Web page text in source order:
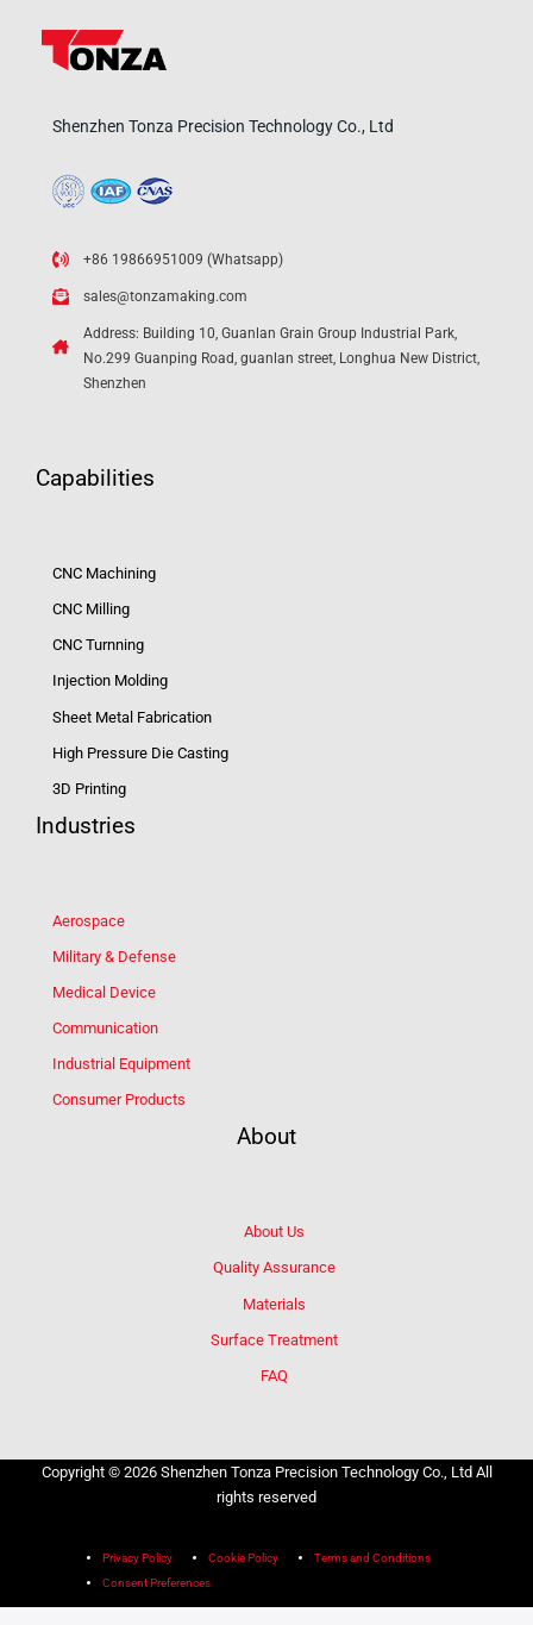
Shenzhen Tonza Precision Technology Co., Ltd
+86 19866951009 (Whatsapp)
sales@tonzamaking.com
Address: Building 10, Guanlan Grain Group Industrial Park,
No.299 Guanping Road, guanlan street, Longhua New District,
Shenzhen
Capabilities
CNC Machining
CNC Milling
CNC Turnning
Injection Molding
Sheet Metal Fabrication
High Pressure Die Casting
3D Printing
Industries
Aerospace
Military & Defense
Medical Device
Communication
Industrial Equipment
Consumer Products
About
About Us
Quality Assurance
Materials
Surface Treatment
FAQ
Copyright © 2026 Shenzhen Tonza Precision Technology Co., Ltd All
rights reserved
Privacy Policy Cookie Policy
Terms and Conditions
Consent Preferences